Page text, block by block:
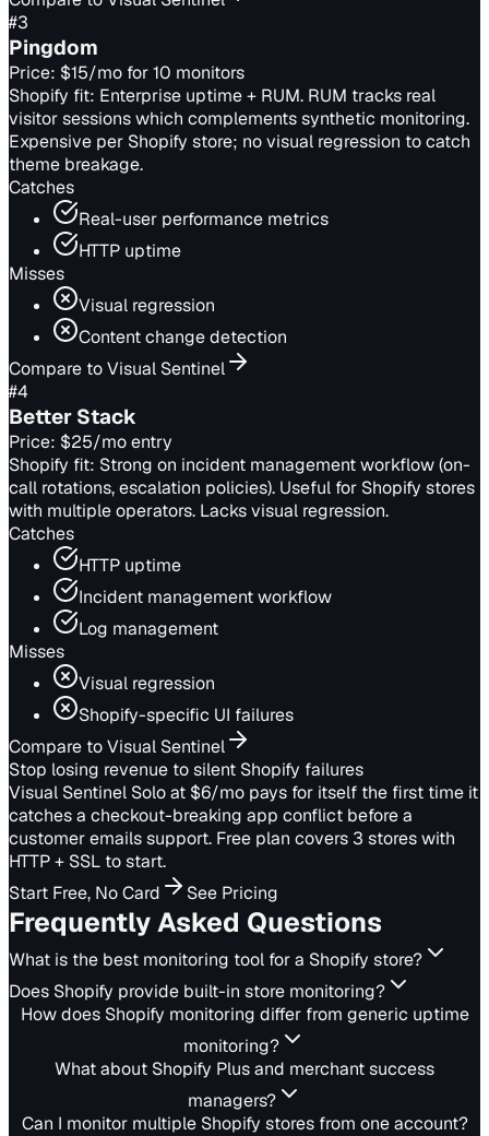
#3
Pingdom
Price: $15/mo for 10 monitors
Shopify fit: Enterprise uptime + RUM. RUM tracks real
visitor sessions which complements synthetic monitoring.
Expensive per Shopify store; no visual regression to catch
theme breakage.
Catches
Real-user performance metrics
HTTP uptime
Misses
Visual regression
Content change detection
Compare to Visual Sentinel
#4
Better Stack
Price: $25/mo entry
Shopify fit: Strong on incident management workflow (on-
call rotations, escalation policies). Useful for Shopify stores
with multiple operators. Lacks visual regression.
Catches
HTTP uptime
Incident management workflow
Log management
Misses
Visual regression
Shopify-specific UI failures
Compare to Visual Sentinel
Stop losing revenue to silent Shopify failures
Visual Sentinel Solo at $6/mo pays for itself the first time it
catches a checkout-breaking app conflict before a
customer emails support. Free plan covers 3 stores with
HTTP + SSL to start.
Start Free, No Card
See Pricing
Frequently Asked Questions
What is the best monitoring tool for a Shopify store?
Does Shopify provide built-in store monitoring?
How does Shopify monitoring differ from generic uptime
monitoring?
What about Shopify Plus and merchant success
managers?
Can I monitor multiple Shopify stores from one account?